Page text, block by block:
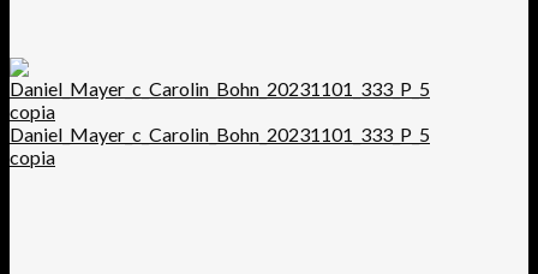
Daniel_Mayer_c_Carolin_Bohn_20231101_333_P_5
copia